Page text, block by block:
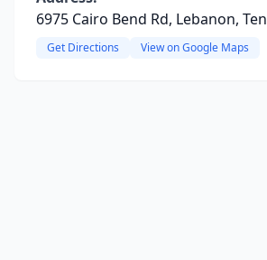
6975 Cairo Bend Rd, Lebanon,
Get Directions View on Google Maps